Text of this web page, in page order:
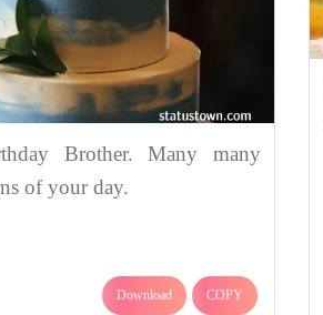
Brother. Many many
of your day.
Download COPY